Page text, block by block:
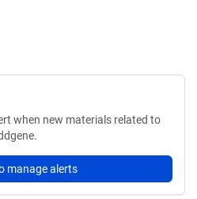
when new materials related to
manage alerts